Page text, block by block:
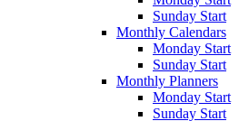
Sunday Start
Monthly Calendars
Monday Start
Sunday Start
Monthly Planners
Monday Start
Sunday Start